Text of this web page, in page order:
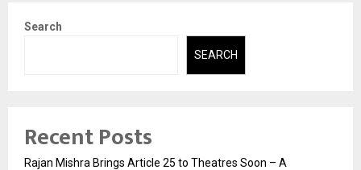
Search
SEARCH
Recent Posts
Rajan Mishra Brings Article 25 to Theatres Soon – A